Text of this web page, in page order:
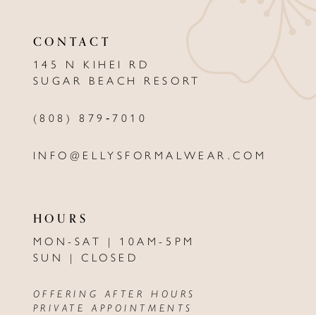
CONTACT
145 N KIHEI RD
SUGAR BEACH RESORT
(808) 879‑7010
INFO@ELLYSFORMALWEAR.COM
HOURS
MON-SAT | 10AM-5PM
SUN | CLOSED
OFFERING AFTER HOURS
PRIVATE APPOINTMENTS